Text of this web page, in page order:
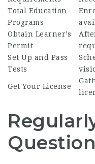
Total Education
Programs
Obtain Learner’s
Permit
Set Up and Pass
Tests
Get Your License